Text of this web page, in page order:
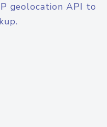
geolocation API to